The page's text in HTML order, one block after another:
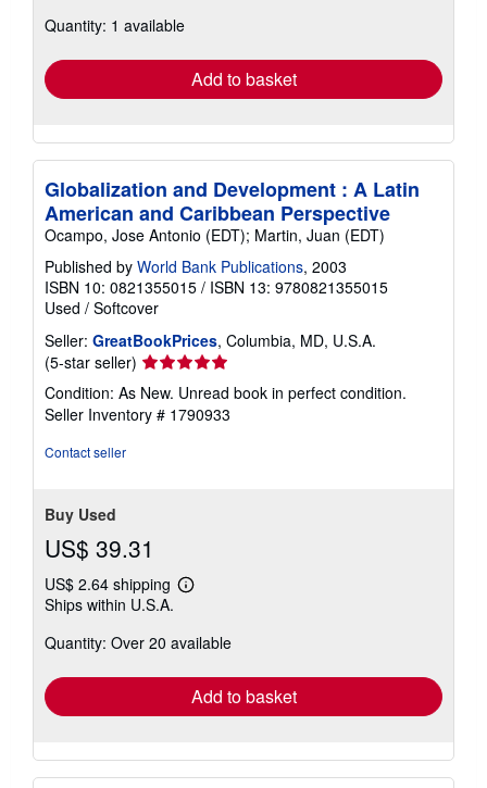
shipping
Quantity: 1 available
Add to basket
Globalization and Development : A Latin
American and Caribbean Perspective
Ocampo, Jose Antonio (EDT); Martin, Juan (EDT)
Published by World Bank Publications, 2003
ISBN 10: 0821355015 / ISBN 13: 9780821355015
Used / Softcover
Seller: GreatBookPrices, Columbia, MD, U.S.A.
(5-star seller) Seller
rating
5
out
Condition: As New. Unread book in perfect condition.
Seller Inventory # 1790933
Contact seller
Buy Used
US$ 39.31
US$ 2.64 shipping
Learn
shipping
Ships within U.S.A.
Quantity: Over 20 available
Add to basket